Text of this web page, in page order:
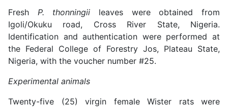
Fresh P. thonningii leaves were obtained from
Igoli/Okuku road, Cross River State, Nigeria.
Identification and authentication were performed at
the Federal College of Forestry Jos, Plateau State,
Nigeria, with the voucher number #25.
Experimental animals
Twenty-five (25) virgin female Wister rats were